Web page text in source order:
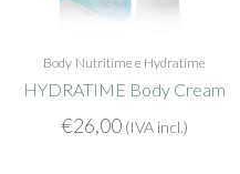
Body Nutritime e Hydratime
HYDRATIME Body Cream
€26,00 (IVA incl.)